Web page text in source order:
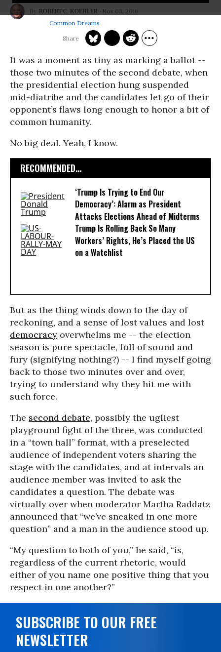
ROBERT C. KOEHLER
Nov 03, 2016
Common Dreams
It was a moment as tiny as marking a ballot --
those two minutes of the second debate, when
the presidential election hung suspended
mid-diatribe and the candidates let go of their
opponent’s flaws long enough to honor a bit of
common humanity.
No big deal. Yeah, I know.
RECOMMENDED...
‘Trump Is Trying to End Our
Democracy’: Alarm as President
Attacks Elections Ahead of Midterms
Trump Is Rolling Back So Many
Workers’ Rights, He’s Placed the US
on a Watchlist
But as the thing winds down to the day of
reckoning, and a sense of lost values and lost
democracy overwhelms me -- the election
season is pure spectacle, full of sound and
fury (signifying nothing?) -- I find myself going
back to those two minutes over and over,
trying to understand why they hit me with
such force.
The second debate, possibly the ugliest
playground fight of the three, was conducted
in a “town hall” format, with a preselected
audience of independent voters sharing the
stage with the candidates, and at intervals an
audience member was invited to ask the
candidates a question. The debate was
virtually over when moderator Martha Raddatz
announced that “we’ve sneaked in one more
question” and a man in the audience stood up.
“My question to both of you,” he said, “is,
regardless of the current rhetoric, would
either of you name one positive thing that you
respect in one another?”
SUBSCRIBE TO OUR FREE
NEWSLETTER